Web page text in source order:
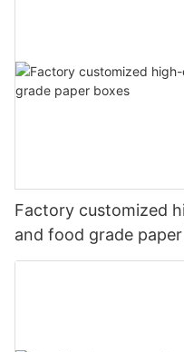
Factory customized
and food grade